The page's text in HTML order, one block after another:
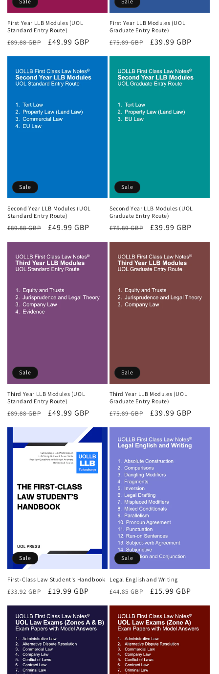
First Year LLB Modules (UOL
Standard Entry Route)
Regular
£89.88 GBP
Sale
£49.99 GBP
First Year LLB Modules (UOL
Graduate Entry Route)
Regular
£75.89 GBP
Sale
£39.99 GBP
Sale
Second Year LLB Modules (UOL
Standard Entry Route)
Regular
£89.88 GBP
Sale
£49.99 GBP
Sale
Second Year LLB Modules (UOL
Graduate Entry Route)
Regular
£75.89 GBP
Sale
£39.99 GBP
Sale
Third Year LLB Modules (UOL
Standard Entry Route)
Regular
£89.88 GBP
Sale
£49.99 GBP
Sale
Third Year LLB Modules (UOL
Graduate Entry Route)
Regular
£75.89 GBP
Sale
£39.99 GBP
Sale
First-Class Law Student's Handbook
Regular
£33.92 GBP
Sale
£19.99 GBP
Sale
Legal English and Writing
Regular
£44.85 GBP
Sale
£15.99 GBP